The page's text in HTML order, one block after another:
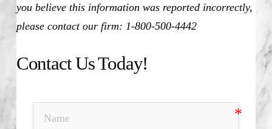
you believe this information was reported incorrectly,
please contact our firm: 1-800-500-4442
Contact Us Today!